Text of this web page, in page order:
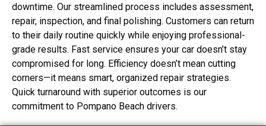
downtime. Our streamlined process includes assessment,
repair, inspection, and final polishing. Customers can return
to their daily routine quickly while enjoying professional-
grade results. Fast service ensures your car doesn’t stay
compromised for long. Efficiency doesn’t mean cutting
corners—it means smart, organized repair strategies.
Quick turnaround with superior outcomes is our
commitment to Pompano Beach drivers.